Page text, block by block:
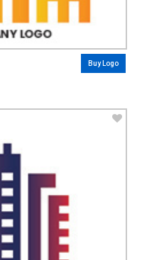
Buy Logo